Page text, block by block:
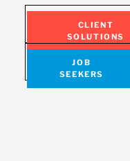
CLIENT
SOLUTIONS
JOB
SEEKERS